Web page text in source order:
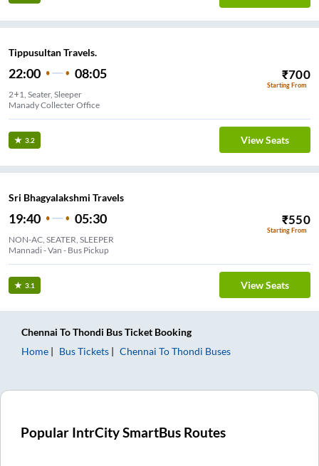
Tippusultan Travels.
22:00 08:05 ₹700
Starting From
2+1, Seater, Sleeper
Manady Collecter Office
3.2 View Seats
Sri Bhagyalakshmi Travels
19:40 05:30 ₹550
Starting From
NON-AC, SEATER, SLEEPER
Mannadi - Van - Bus Pickup
3.1 View Seats
Chennai ToThondi Bus Ticket Booking
Home
Bus Tickets Chennai ToThondi Buses
Popular IntrCity SmartBus Routes